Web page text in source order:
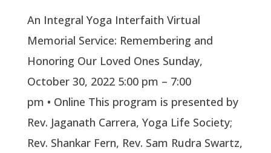
An Integral Yoga Interfaith Virtual
Memorial Service: Remembering and
Honoring Our Loved Ones Sunday,
October 30, 2022 5:00 pm – 7:00
pm • Online This program is presented by
Rev. Jaganath Carrera, Yoga Life Society;
Rev. Shankar Fern, Rev. Sam Rudra Swartz,